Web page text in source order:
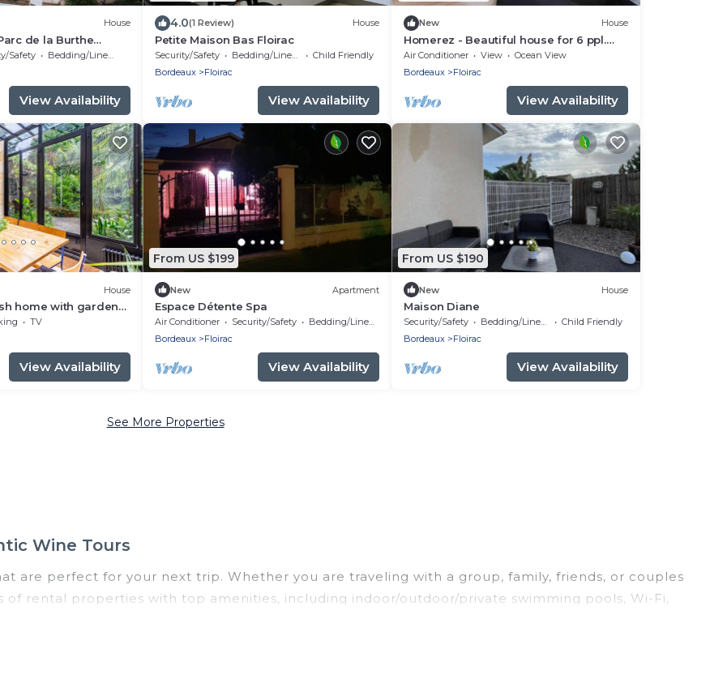
House
de la Burthe
of woods and
Safety
Bedding/Linens
View Availability
4.0(1 Review) House
Petite Maison Bas Floirac
Security/Safety Bedding/Linens
Child Friendly
Bordeaux
Floirac
View Availability
New House
Homerez - Beautiful house for 6 ppl.
with terrace at Floirac
Air Conditioner View
Ocean View
Bordeaux
Floirac
View Availability
House
home with garden
TV
View Availability
From US $199
New Apartment
Espace Détente Spa
Air Conditioner Security/Safety
Bedding/Linens
Bordeaux
Floirac
View Availability
From US $190
New House
Maison Diane
Security/Safety Bedding/Linens
Child Friendly
Bordeaux
Floirac
View Availability
See More Properties
Wine Tours
are perfect for your next trip. Whether you are traveling with a group, family, friends, or couples
of rental properties with top amenities, including indoor/outdoor/private swimming pools, Wi-Fi,